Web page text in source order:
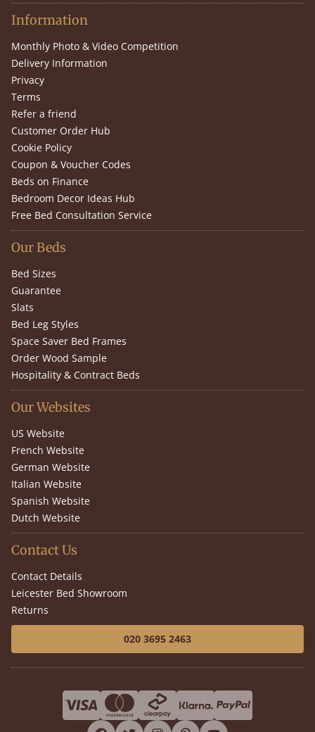
Information
Monthly Photo & Video Competition
Delivery Information
Privacy
Terms
Refer a friend
Customer Order Hub
Cookie Policy
Coupon & Voucher Codes
Beds on Finance
Bedroom Decor Ideas Hub
Free Bed Consultation Service
Our Beds
Bed Sizes
Guarantee
Slats
Bed Leg Styles
Space Saver Bed Frames
Order Wood Sample
Hospitality & Contract Beds
Our Websites
US Website
French Website
German Website
Italian Website
Spanish Website
Dutch Website
Contact Us
Contact Details
Leicester Bed Showroom
Returns
020 3695 2463